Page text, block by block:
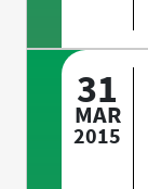
31
MAR
2015